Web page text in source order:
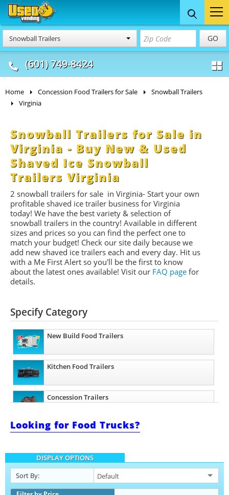
Snowball Trailers GO
(601) 749-8424
Food Trucks
& Mobile Kitchens
Concession
& Food Trailers
Home Concession Food Trailers for Sale
Snowball Trailers
Virginia
Snowball Trailers for Sale in
Virginia - Buy New & Used
Shaved Ice Snowball
Trailers Virginia
2 snowball trailers for sale in Virginia- Start your own
profitable shaved ice trailer business for Virginia
today! We have the best variety & selection of
snowball trailers in the country! Available in different
sizes and prices so you can find the perfect one to
match your budget! Check our site daily because we
add new shaved ice trailers each and every day. Hit us
with a Me First Alert so you'll be the first to know
about the latest ones available! Visit our FAQ page for
details.
Specify Category
New Build Food Trailers
Kitchen Food Trailers
Concession Trailers
Bakery Trailers
Barbecue Food Trailers
Beverage and Coffee Trailers
Looking for Food Trucks?
DISPLAY OPTIONS
Sort By: